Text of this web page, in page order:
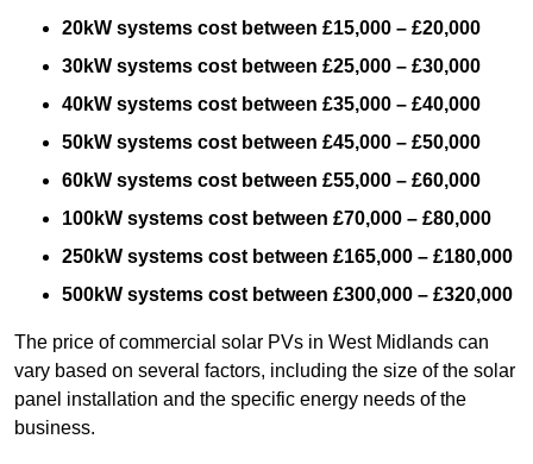
20kW systems cost between £15,000 – £20,000
30kW systems cost between £25,000 – £30,000
40kW systems cost between £35,000 – £40,000
50kW systems cost between £45,000 – £50,000
60kW systems cost between £55,000 – £60,000
100kW systems cost between £70,000 – £80,000
250kW systems cost between £165,000 – £180,000
500kW systems cost between £300,000 – £320,000
The price of commercial solar PVs in West Midlands can
vary based on several factors, including the size of the solar
panel installation and the specific energy needs of the
business.